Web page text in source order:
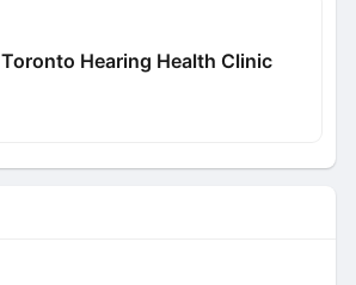
Toronto Hearing Health Clinic